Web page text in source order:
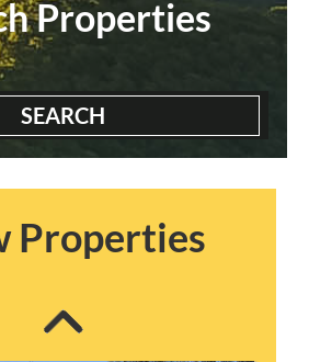
Properties
SEARCH
Properties
House
| 2 Baths
ea. / 1 person